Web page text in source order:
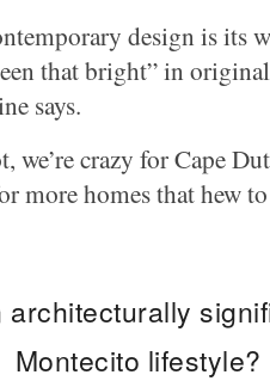
design is its
that bright” in
says.
crazy for Cape
more homes that hew
architecturally
Montecito lifestyle?